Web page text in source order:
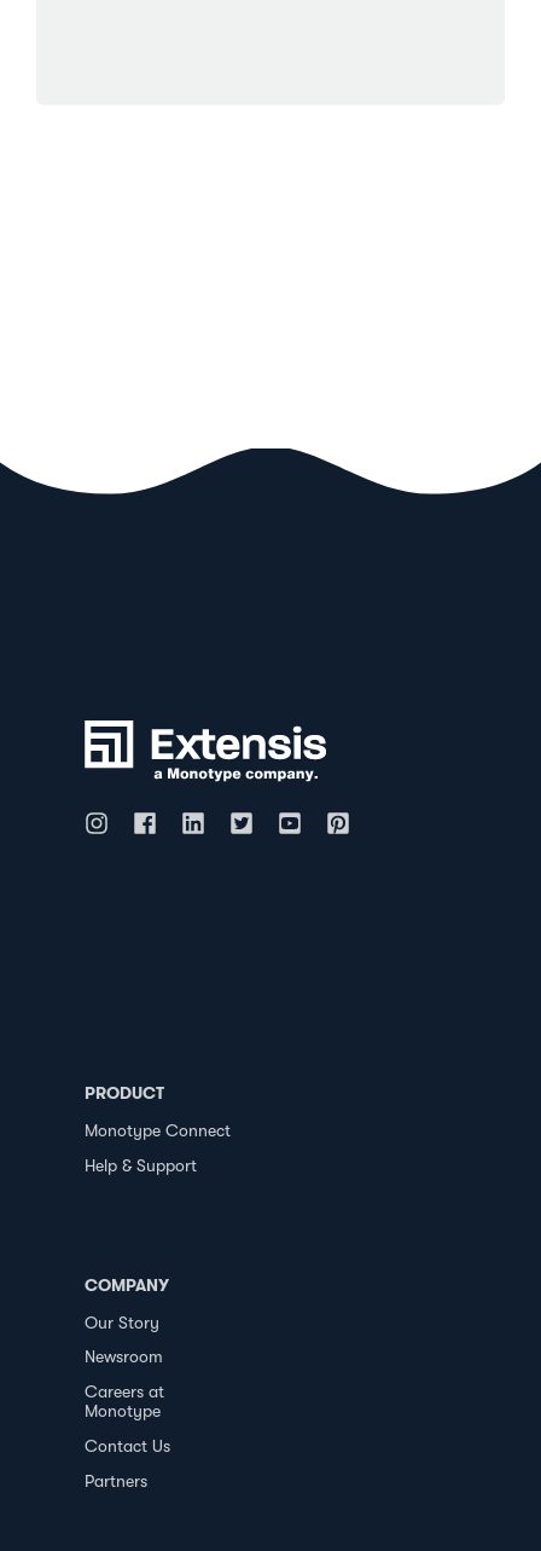
PRODUCT
Monotype Connect
Help & Support
COMPANY
Our Story
Newsroom
Careers at
Monotype
Contact Us
Partners